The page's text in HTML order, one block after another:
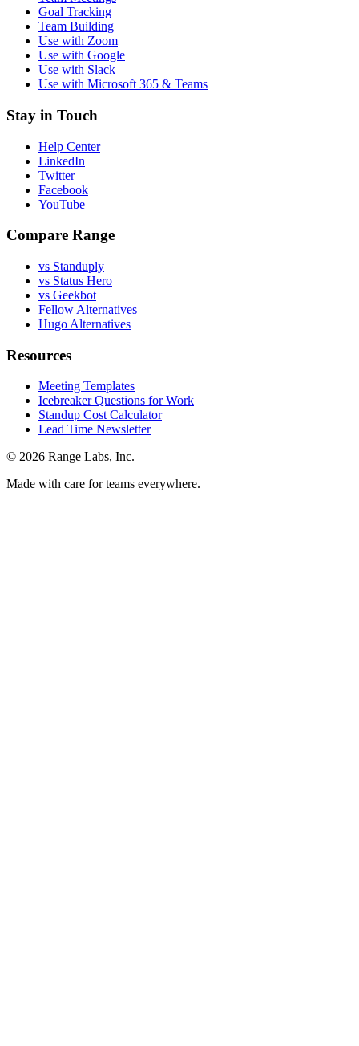
Goal Tracking
Team Building
Use with Zoom
Use with Google
Use with Slack
Use with Microsoft 365 & Teams
Stay in Touch
Help Center
LinkedIn
Twitter
Facebook
YouTube
Compare Range
vs Standuply
vs Status Hero
vs Geekbot
Fellow Alternatives
Hugo Alternatives
Resources
Meeting Templates
Icebreaker Questions for Work
Standup Cost Calculator
Lead Time Newsletter
© 2026 Range Labs, Inc.
Made with care for teams everywhere.